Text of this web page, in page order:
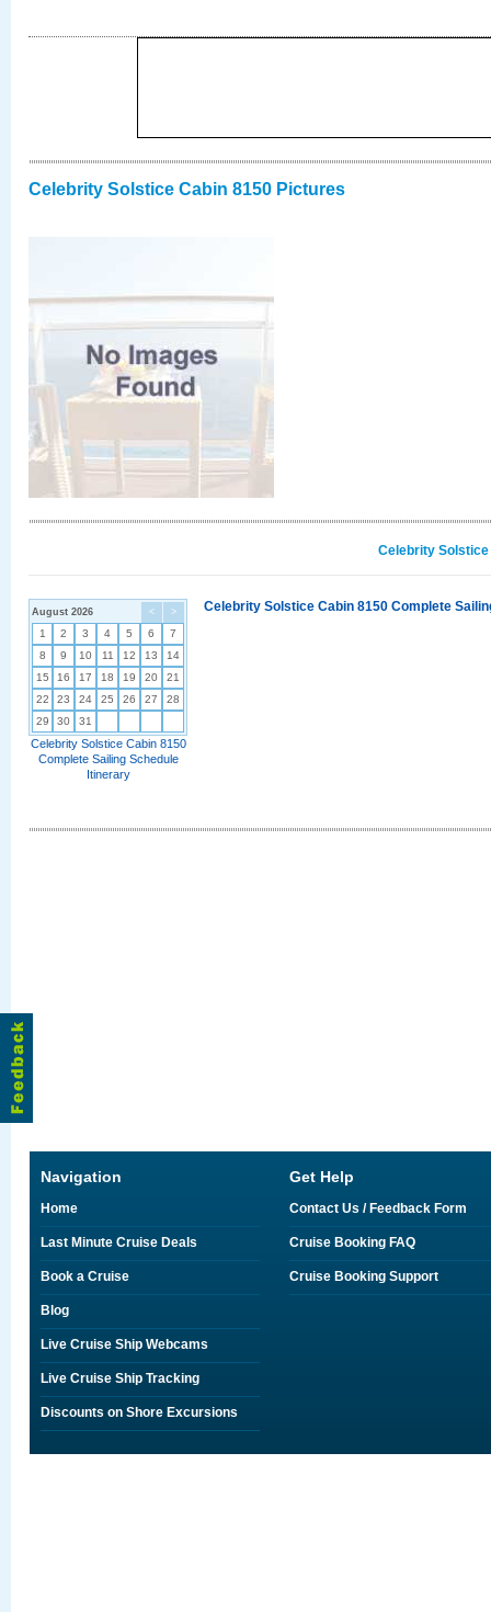
Celebrity Solstice Cabin 8150 Pictures
Celebrity
< >
August 2026
1 2 3 4 5 6
7
8
9 10 11 12 13
14
15
16 17 18 19 20
21
22
23 24 25 26 27
28
29
30 31
Celebrity Solstice Cabin 8150
Complete Sailing Schedule
Itinerary
Celebrity Solstice Cabin 8150 Complete
Navigation
Home
Last Minute Cruise Deals
Book a Cruise
Blog
Live Cruise Ship Webcams
Live Cruise Ship Tracking
Discounts on Shore Excursions
Get Help
Contact Us / Feedback Form
Cruise Booking FAQ
Cruise Booking Support